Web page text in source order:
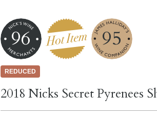
96 95
REDUCED
2018 Nicks Secret Pyrenees